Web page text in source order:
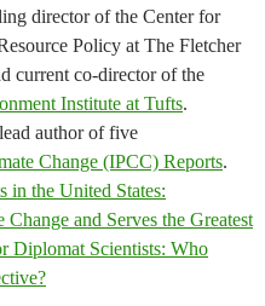
director of the Center for
Policy at The Fletcher
current co-director of the
Institute at Tufts.
author of five
Change (IPCC) Reports.
in the United States:
and Serves the Greatest
Diplomat Scientists: Who